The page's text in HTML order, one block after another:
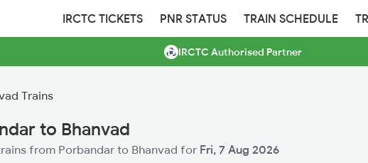
IRCTC TICKETS PNR STATUS TRAIN SCHEDULE
IRCTC Authorised Partner
Trains
to Bhanvad
from Porbandar to Bhanvad for Fri, 7 Aug 2026